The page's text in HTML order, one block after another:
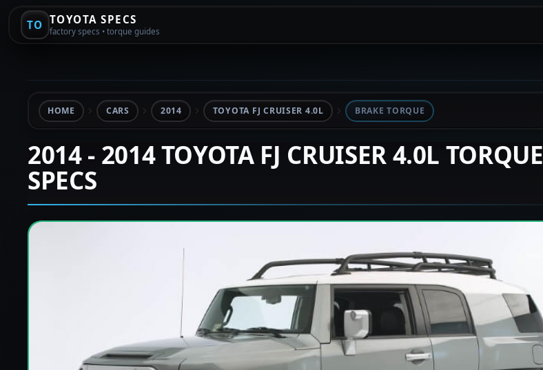
TO TOYOTA SPECS
factory specs • torque guides
HOME CARS 2014 TOYOTA FJ CRUISER 4.0L BRAKE TORQUE
2014 - 2014 TOYOTA FJ CRUISER 4.0L TORQUE
SPECS